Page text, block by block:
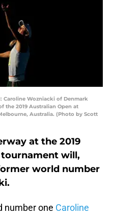
Caroline Wozniacki of Denmark
the 2019 Australian Open at
Australia. (Photo by Scott
at the 2019
tournament will,
world number
number one Caroline